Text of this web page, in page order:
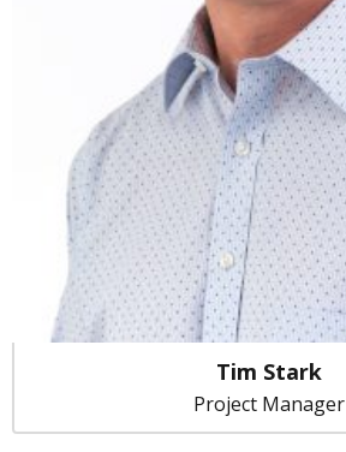
Tim Stark
Project Manager